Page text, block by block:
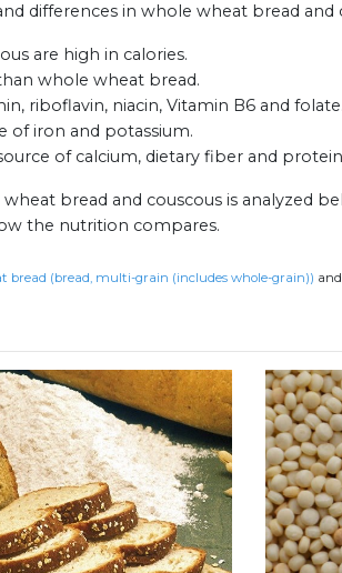
differences in whole wheat bread and
are high in calories.
whole wheat bread.
riboflavin, niacin, Vitamin B6 and folate.
of iron and potassium.
of calcium, dietary fiber and
bread and couscous is analyzed
the nutrition compares.
bread (bread, multi-grain (includes whole-grain)) and